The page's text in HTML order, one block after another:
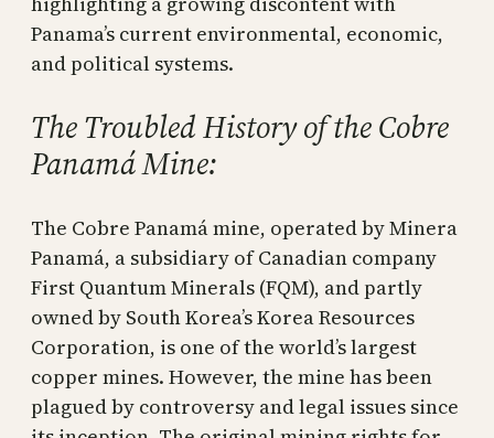
Panama’s current environmental, economic,
and political systems.
The Troubled History of the Cobre
Panamá Mine:
The Cobre Panamá mine, operated by Minera
Panamá, a subsidiary of Canadian company
First Quantum Minerals (FQM), and partly
owned by South Korea’s Korea Resources
Corporation, is one of the world’s largest
copper mines. However, the mine has been
plagued by controversy and legal issues since